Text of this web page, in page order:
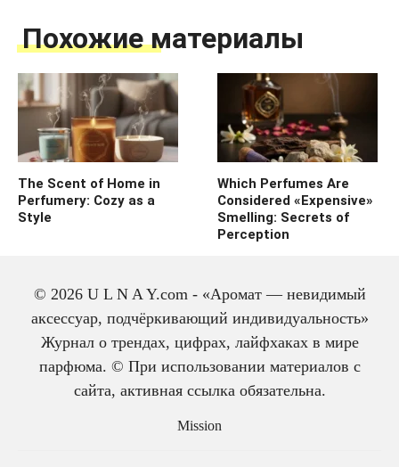
Похожие материалы
The Scent of Home in
Perfumery: Cozy as a
Style
Which Perfumes Are
Considered «Expensive»
Smelling: Secrets of
Perception
The history of cologne:
© 2026 U L N A Y.com - «Аромат — невидимый
аксессуар, подчёркивающий индивидуальность»
Журнал о трендах, цифрах, лайфхаках в мире
парфюма. © При использовании материалов с
сайта, активная ссылка обязательна.
Mission